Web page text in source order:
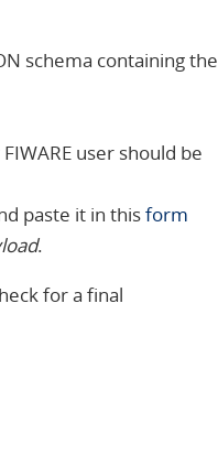
schema containing the
user should be
paste it in thisform
.
for a final